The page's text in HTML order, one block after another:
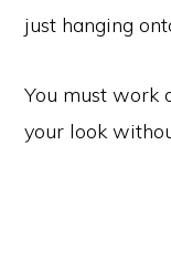
just hanging
You must work
your look